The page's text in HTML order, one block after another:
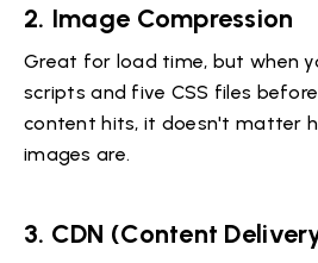
2. Image Compression
Great for load time, but when
scripts and five CSS files
content hits, it doesn't matter
images are.
3. CDN (Content